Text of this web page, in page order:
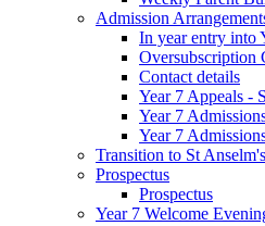
Admission
In year entry into
Oversubscription
Contact details
Year 7 Appeals -
Year 7
Year 7
Transition to St Anselm's
Prospectus
Prospectus
Year 7 Welcome